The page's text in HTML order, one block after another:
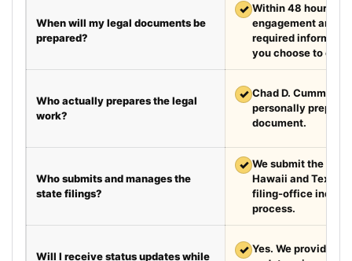
When will my legal documents be
prepared?
✓ Within 48 hours
engagement and
required
you choose to
Who actually prepares the legal
work?
✓ Chad D. Cummings,
personally
document.
Who submits and manages the
state filings?
✓ We submit the
Hawaii and Texas
filing-office
process.
Will I receive status updates while ✓ Yes. We provide